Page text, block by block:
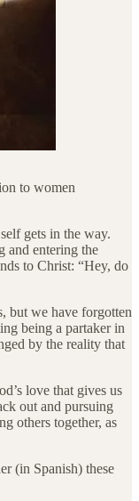
to women
gets in the way.
and entering the
to Christ: “Hey, do
but we have forgotten
being a partaker in
by the reality that
love that gives us
out and pursuing
others together, as
(in Spanish) these